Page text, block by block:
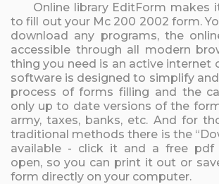
Online library EditForm makes
to fill out your Mc 200 2002 form.
download any programs, the
accessible through all modern
thing you need is an active internet
software is designed to simplify
process of forms filling and the
only up to date versions of the
army, taxes, banks, etc. And for
traditional methods there is the
available - click it and a free pdf
open, so you can print it out or
form directly on your computer.